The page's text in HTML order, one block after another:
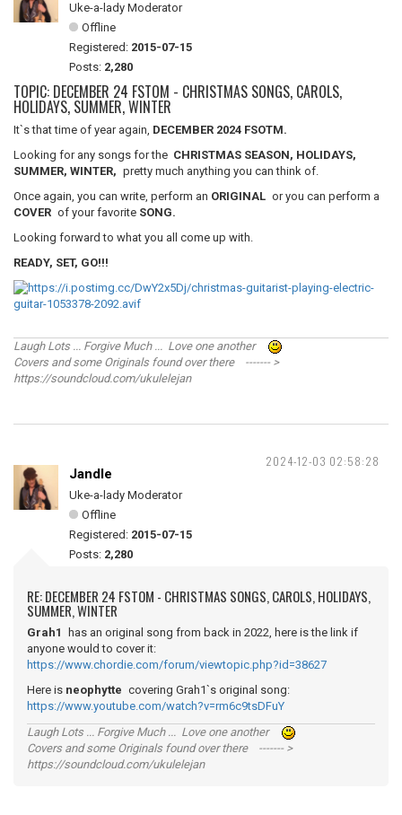
Uke-a-lady Moderator
Offline
Registered: 2015-07-15
Posts: 2,280
TOPIC: DECEMBER 24 FSTOM - CHRISTMAS SONGS, CAROLS,
HOLIDAYS, SUMMER, WINTER
It`s that time of year again, DECEMBER 2024 FSOTM.
Looking for any songs for the CHRISTMAS SEASON, HOLIDAYS,
SUMMER, WINTER, pretty much anything you can think of.
Once again, you can write, perform an ORIGINAL or you can perform a
COVER of your favorite SONG.
Looking forward to what you all come up with.
READY, SET, GO!!!
Laugh Lots ... Forgive Much ... Love one another
Covers and some Originals found over there ------- >
https://soundcloud.com/ukulelejan
2024-12-03 02:58:28
Jandle
Uke-a-lady Moderator
Offline
Registered: 2015-07-15
Posts: 2,280
RE: DECEMBER 24 FSTOM - CHRISTMAS SONGS, CAROLS, HOLIDAYS,
SUMMER, WINTER
Grah1
has an original song from back in 2022, here is the link if
anyone would to cover it:
https://www.chordie.com/forum/viewtopic.php?id=38627
Here is neophytte covering Grah1`s original song:
https://www.youtube.com/watch?v=rm6c9tsDFuY
Laugh Lots ... Forgive Much ... Love one another
Covers and some Originals found over there ------- >
https://soundcloud.com/ukulelejan